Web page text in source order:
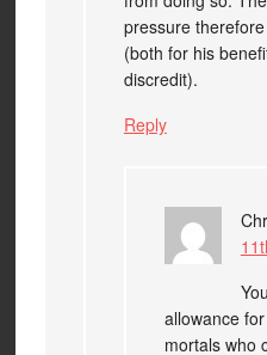
pressure
(both for his
discredit).
Reply
allowance
mortals who